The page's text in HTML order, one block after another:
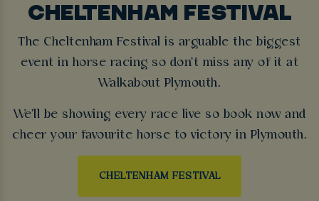
CHELTENHAM FESTIVAL
The Cheltenham Festival is arguable the biggest
event in horse racing so don't miss any of it at
Walkabout Plymouth.
We'll be showing every race live so book now and
cheer your favourite horse to victory in Plymouth.
CHELTENHAM FESTIVAL